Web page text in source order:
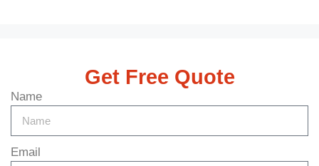
Get Free Quote
Name
Email